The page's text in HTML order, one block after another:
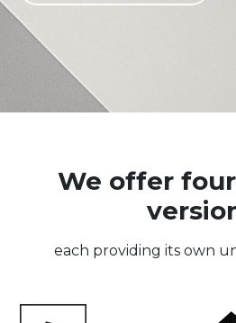
We offer
each providing its own